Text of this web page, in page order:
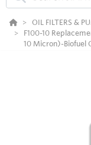
OIL FILTERS &
F100-10
10 Micron)-Biofuel